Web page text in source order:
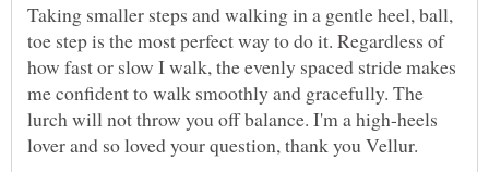
Taking smaller steps and walking in a gentle heel, ball,
toe step is the most perfect way to do it. Regardless of
how fast or slow I walk, the evenly spaced stride makes
me confident to walk smoothly and gracefully. The
lurch will not throw you off balance. I'm a high-heels